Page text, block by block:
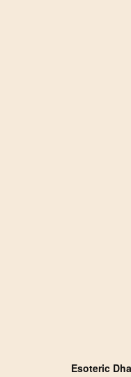
Esoteric